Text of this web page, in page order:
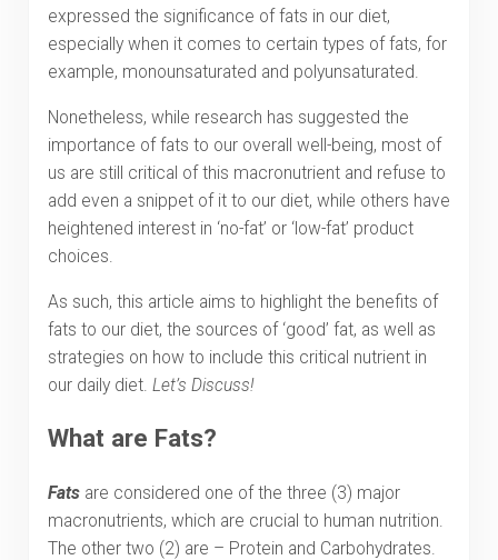
expressed the significance of fats in our diet,
especially when it comes to certain types of fats, for
example, monounsaturated and polyunsaturated.
Nonetheless, while research has suggested the
importance of fats to our overall well-being, most of
us are still critical of this macronutrient and refuse to
add even a snippet of it to our diet, while others have
heightened interest in ‘no-fat’ or ‘low-fat’ product
choices.
As such, this article aims to highlight the benefits of
fats to our diet, the sources of ‘good’ fat, as well as
strategies on how to include this critical nutrient in
our daily diet. Let’s Discuss!
What are Fats?
Fatsare considered one of the three (3) major
macronutrients, which are crucial to human nutrition.
The other two (2) are – Protein and Carbohydrates.